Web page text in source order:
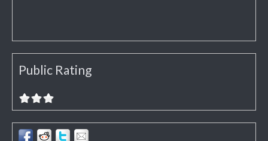
Public Rating